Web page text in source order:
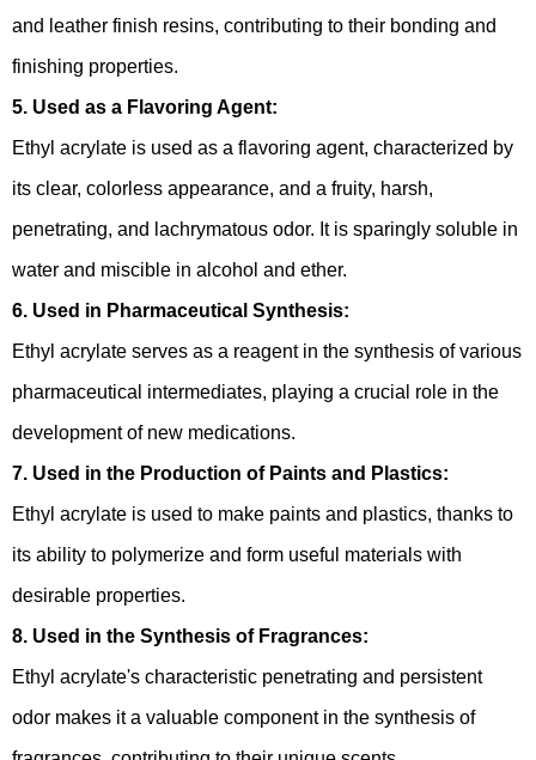
and leather finish resins, contributing to their bonding and
finishing properties.
5. Used as a Flavoring Agent:
Ethyl acrylate is used as a flavoring agent, characterized by
its clear, colorless appearance, and a fruity, harsh,
penetrating, and lachrymatous odor. It is sparingly soluble in
water and miscible in alcohol and ether.
6. Used in Pharmaceutical Synthesis:
Ethyl acrylate serves as a reagent in the synthesis of various
pharmaceutical intermediates, playing a crucial role in the
development of new medications.
7. Used in the Production of Paints and Plastics:
Ethyl acrylate is used to make paints and plastics, thanks to
its ability to polymerize and form useful materials with
desirable properties.
8. Used in the Synthesis of Fragrances:
Ethyl acrylate's characteristic penetrating and persistent
odor makes it a valuable component in the synthesis of